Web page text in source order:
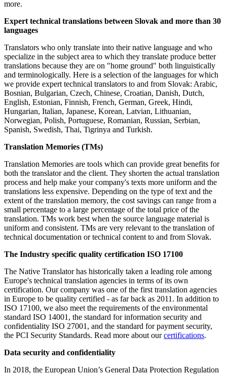
more.
Expert technical translations between Slovak and more than 30
languages
Translators who only translate into their native language and who
specialize in the subject area to which they translate produce better
translations because they are on "home ground" both linguistically
and terminologically. Here is a selection of the languages for which
we provide expert technical translators to and from Slovak: Arabic,
Bosnian, Bulgarian, Czech, Chinese, Croatian, Danish, Dutch,
English, Estonian, Finnish, French, German, Greek, Hindi,
Hungarian, Italian, Japanese, Korean, Latvian, Lithuanian,
Norwegian, Polish, Portuguese, Romanian, Russian, Serbian,
Spanish, Swedish, Thai, Tigrinya and Turkish.
Translation Memories (TMs)
Translation Memories are tools which can provide great benefits for
both the translator and the client. They shorten the actual translation
process and help make your company's texts more uniform and the
translations less expensive. Depending on the type of text and the
extent of the translation memory, the cost savings can range from a
small percentage to a large percentage of the total price of the
translation. TMs work best when the source language material is
uniform and consistent. TMs are very relevant to the translation of
technical documentation or technical content to and from Slovak.
The Industry specific quality certification ISO 17100
The Native Translator has historically taken a leading role among
Europe's technical translation agencies in terms of its own
certification. Our company was one of the first translation agencies
in Europe to be quality certified - as far back as 2011. In addition to
ISO 17100, we also meet the requirements of the environmental
standard ISO 14001, the standard for information security and
confidentiality ISO 27001, and the standard for payment security,
the PCI Security Standards. Read more about ourcertifications.
Data security and confidentiality
In 2018, the European Union’s General Data Protection Regulation